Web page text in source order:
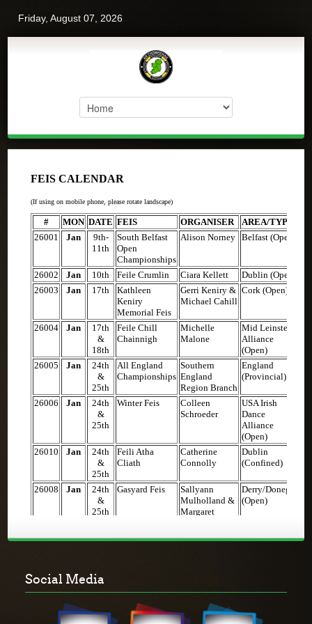
Friday, August 07, 2026
Social Media